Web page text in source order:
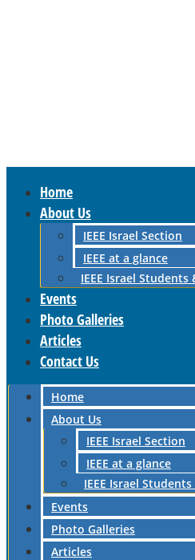
Home
About Us
IEEE Israel Section
IEEE at a glance
IEEE Israel
Events
Photo Galleries
Articles
Contact Us
Home
About Us
IEEE Israel Section
IEEE at a glance
IEEE Israel
Events
Photo Galleries
Articles